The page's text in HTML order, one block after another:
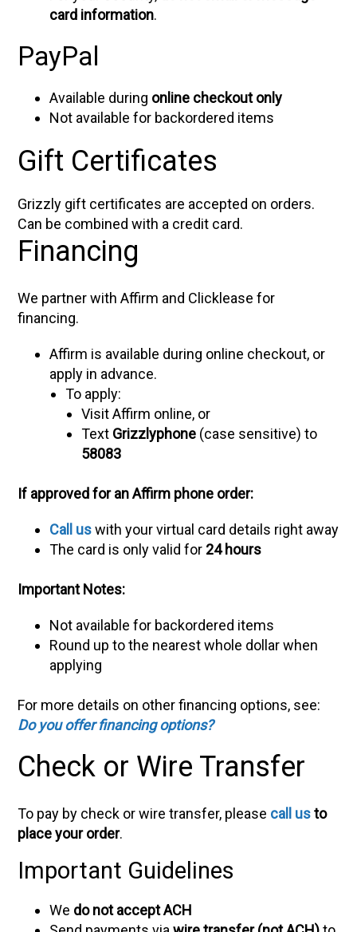
card information.
PayPal
Available during online checkout only
Not available for backordered items
Gift Certificates
Grizzly gift certificates are accepted on orders.
Can be combined with a credit card.
Financing
We partner with Affirm and Clicklease for
financing.
Affirm is available during online checkout, or
apply in advance.
To apply:
Visit Affirm online, or
Text Grizzlyphone (case sensitive) to
58083
If approved for an Affirm phone order:
Call uswith your virtual card details right away
The card is only valid for 24 hours
Important Notes:
Not available for backordered items
Round up to the nearest whole dollar when
applying
For more details on other financing options, see:
Do you offer financing options?
Check or Wire Transfer
To pay by check or wire transfer, please call usto
place your order.
Important Guidelines
We do not accept ACH